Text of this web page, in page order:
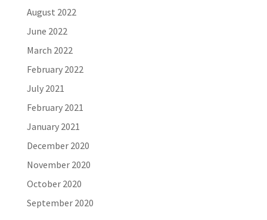
August 2022
June 2022
March 2022
February 2022
July 2021
February 2021
January 2021
December 2020
November 2020
October 2020
September 2020